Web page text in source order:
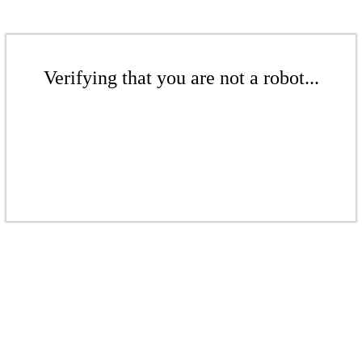
Verifying that you are not a robot...